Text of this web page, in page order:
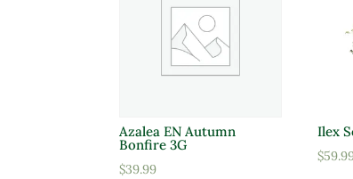
Azalea EN Autumn
Bonfire 3G
$39.99
Ilex
$